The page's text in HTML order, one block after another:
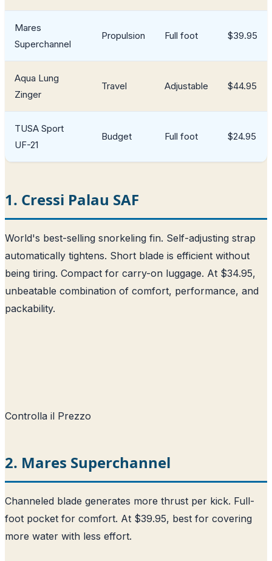
Mares
Superchannel
Propulsion Full foot $39.95
Aqua Lung
Zinger
Travel Adjustable $44.95
TUSA Sport
UF-21
Budget Full foot $24.95
1. Cressi Palau SAF
World's best-selling snorkeling fin. Self-adjusting strap
automatically tightens. Short blade is efficient without
being tiring. Compact for carry-on luggage. At $34.95,
unbeatable combination of comfort, performance, and
packability.
Controlla il Prezzo
2. Mares Superchannel
Channeled blade generates more thrust per kick. Full-
foot pocket for comfort. At $39.95, best for covering
more water with less effort.